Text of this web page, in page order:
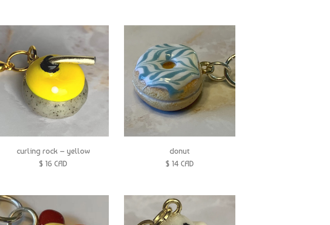
curling rock – yellow
$ 16 CAD
donut
$ 14 CAD